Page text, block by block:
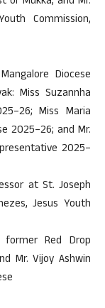
Commission,
Diocese
Miss Suzannha
Miss Maria
2025–26; and Mr.
2025–
at St. Joseph
Jesus Youth
former Red Drop
Mr. Vijoy Ashwin